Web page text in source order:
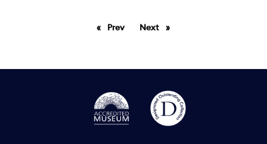
PrevpageNext page